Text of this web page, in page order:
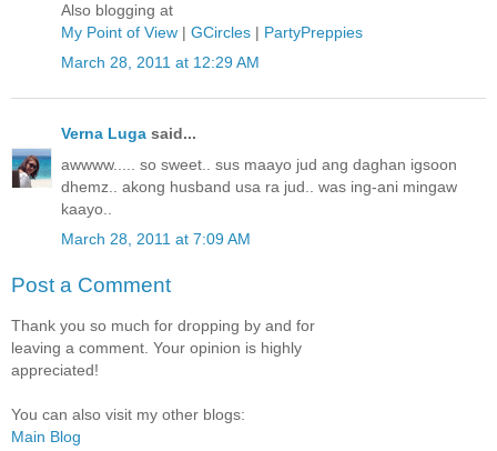
Also blogging at
My Point of View | GCircles | PartyPreppies
March 28, 2011 at 12:29 AM
Verna Luga said...
awwww..... so sweet.. sus maayo jud ang daghan igsoon
dhemz.. akong husband usa ra jud.. was ing-ani mingaw
kaayo..
March 28, 2011 at 7:09 AM
Post a Comment
Thank you so much for dropping by and for
leaving a comment. Your opinion is highly
appreciated!
You can also visit my other blogs:
Main Blog